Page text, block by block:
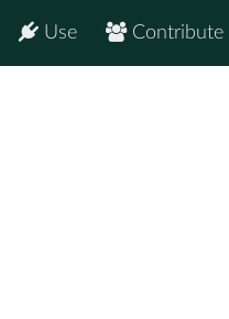
Contribute
Use